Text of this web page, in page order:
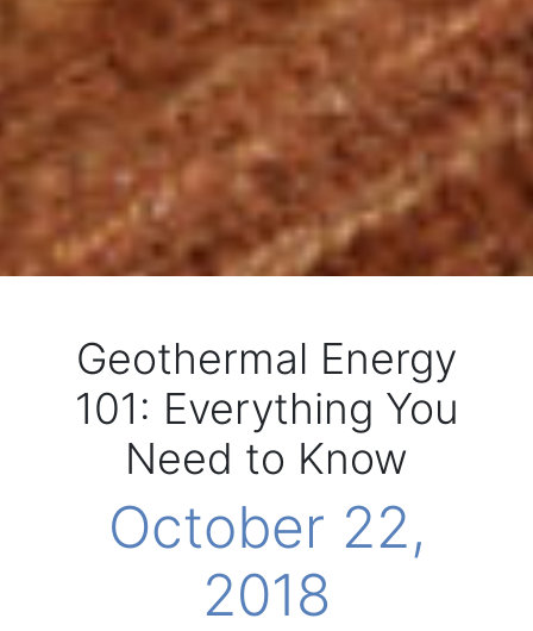
Geothermal Energy
101: Everything You
Need to Know
October 22,
2018